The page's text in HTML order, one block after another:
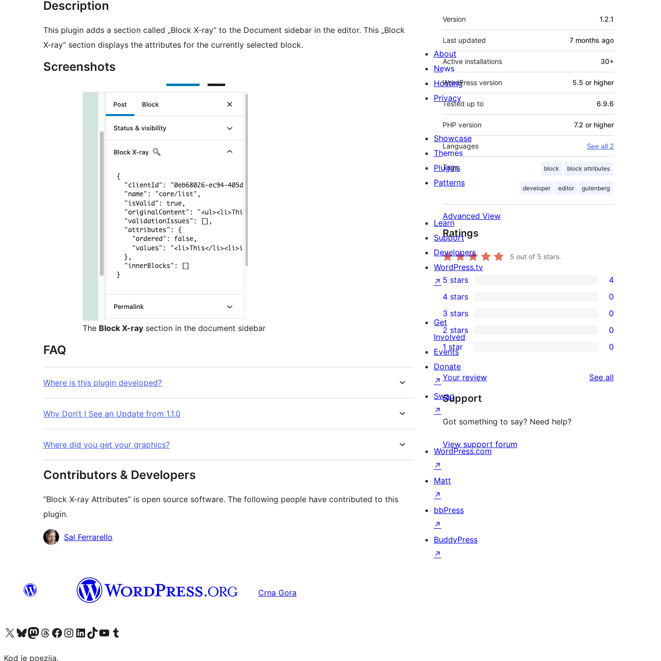
Description
This plugin adds a section called „Block X-ray“ to the Document sidebar in the editor. This „Block
X-ray“ section displays the attributes for the currently selected block.
Screenshots
The Block X-ray section in the document sidebar
FAQ
Where is this plugin developed?
Why Don’t I See an Update from 1.1.0
Where did you get your graphics?
Contributors & Developers
“Block X-ray Attributes” is open source software. The following people have contributed to this
plugin.
Contributors
Sal Ferrarello
Meta
Version 1.2.1
Last updated 7 months ago
Active installations 30+
WordPress version 5.5 or higher
Tested up to 6.9.6
PHP version 7.2 or higher
Languages See all 2
Tags block block attributes
developer editor gutenberg
Advanced View
Ratings
5 out of 5 stars.
4
5-
star
reviews
5 stars 4
4-
star
reviews
4 stars 0
0
3-
star
reviews
3 stars 0
0
2-
star
reviews
2 stars 0
0
1-
star
reviews
1 star 0
Your review See all
Support
Got something to say? Need help?
View support forum
About
News
Hosting
Privacy
Showcase
Themes
Plugins
Patterns
Learn
Support
Developers
WordPress.tv
↗
Get
Involved
Events
Donate
↗
Swag
↗
WordPress.com
↗
Matt
↗
bbPress
↗
BuddyPress
↗
Crna Gora
Visit our X (formerly Twitter) account
Visit our Bluesky account
Visit our Mastodon account
Visit our Threads account
Visit our Facebook page
Visit our Instagram account
Visit our LinkedIn account
Visit our TikTok account
Visit our YouTube channel
Visit our Tumblr account
Kod je poezija.